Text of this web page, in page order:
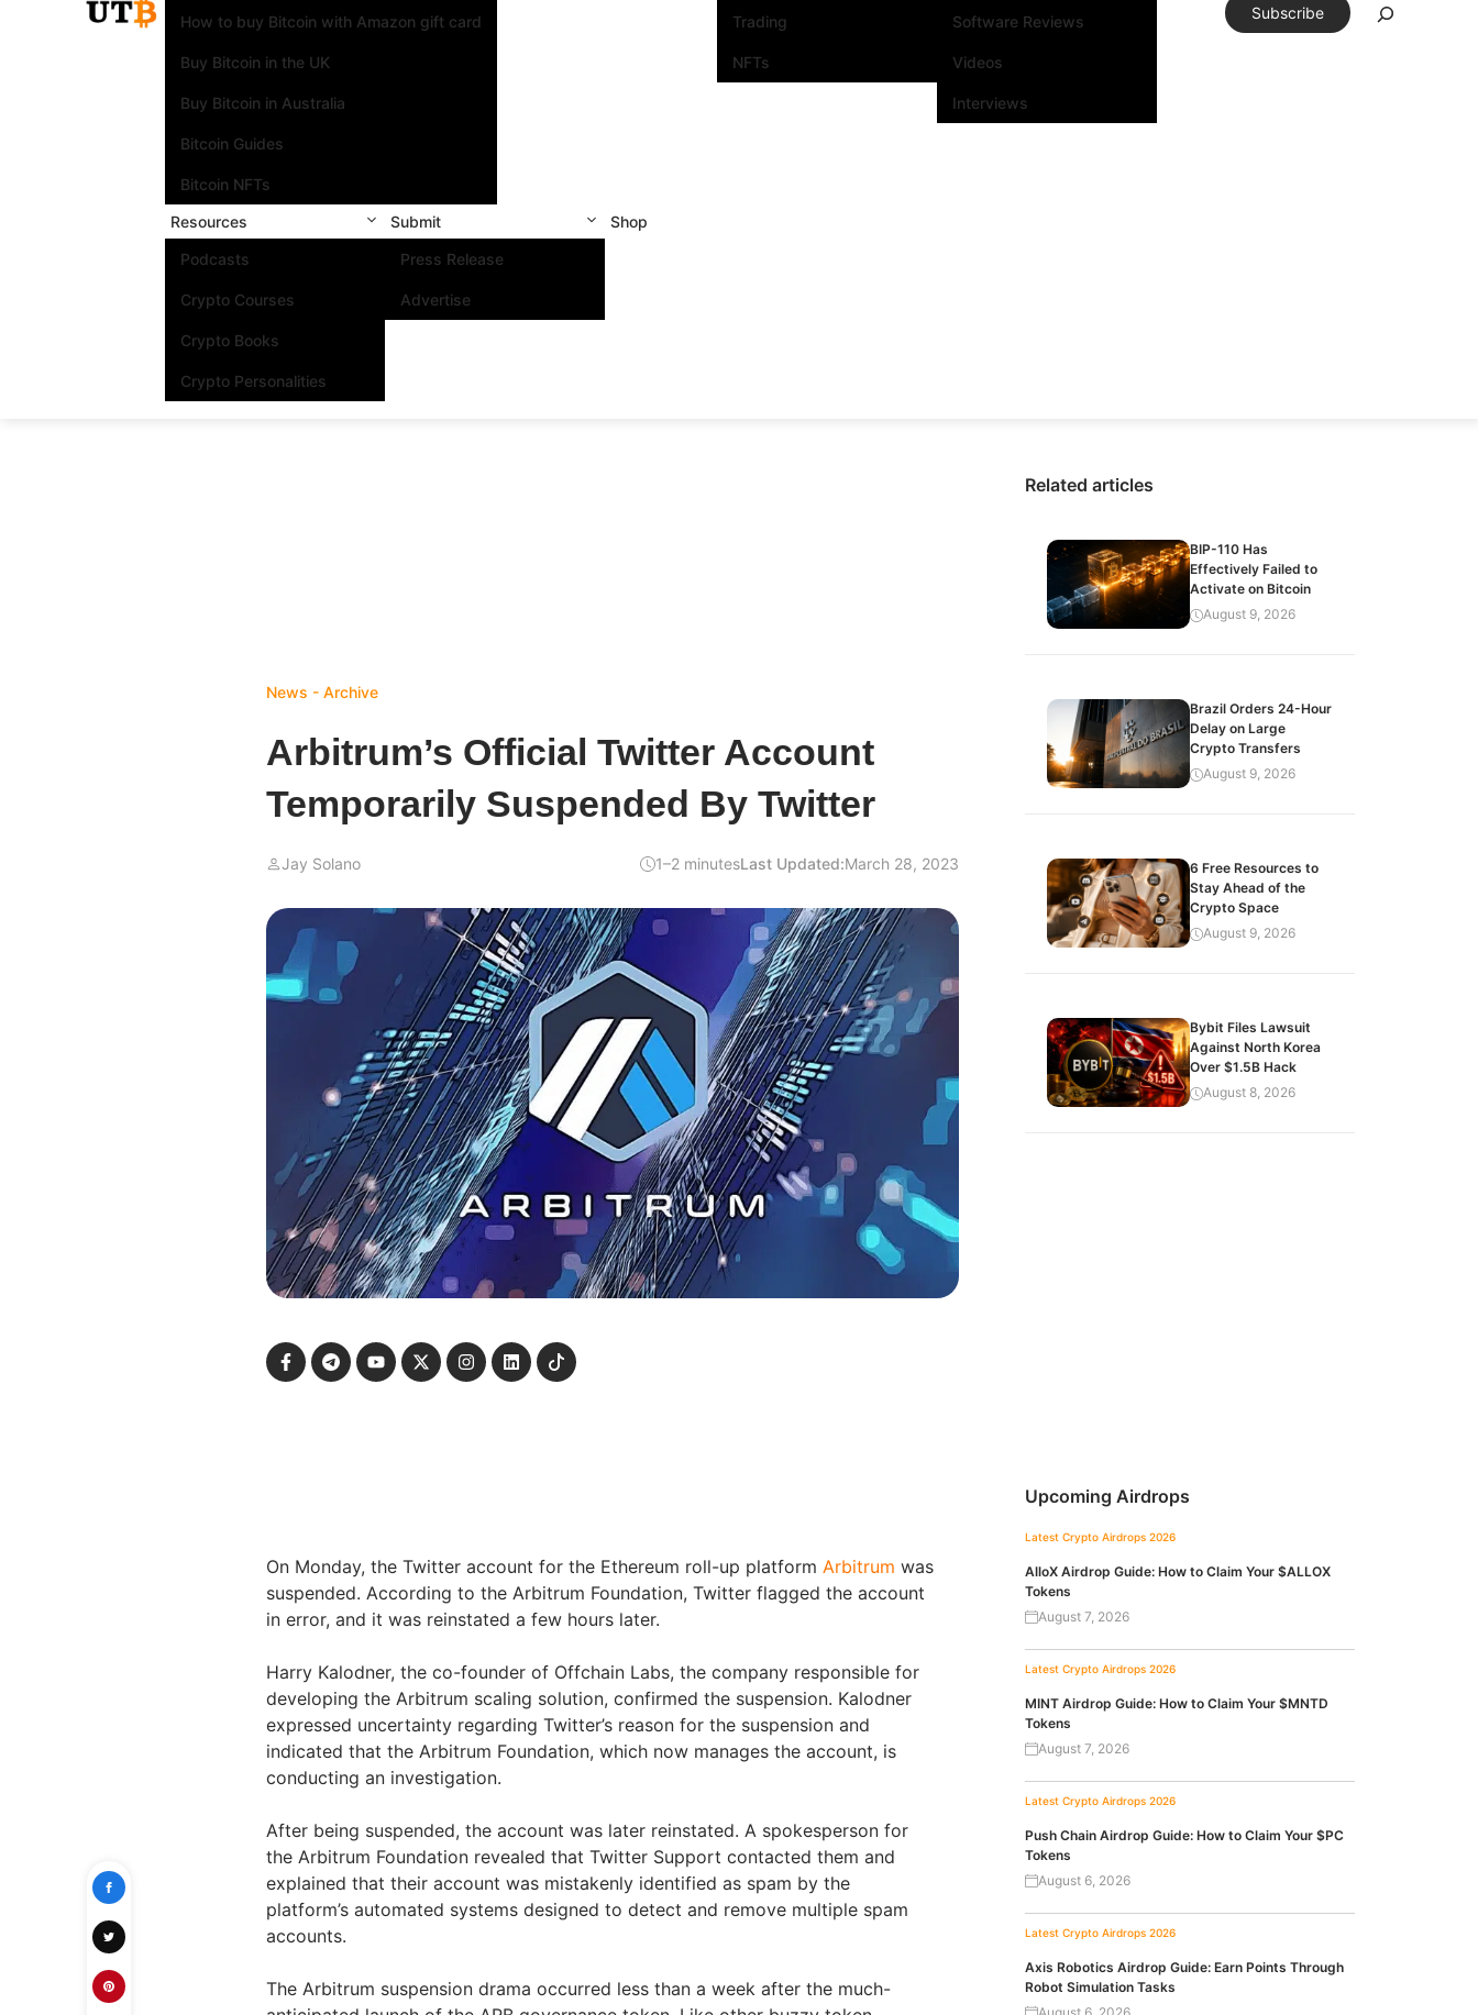
How to buy Bitcoin with Amazon gift card
Buy Bitcoin in the UK
Buy Bitcoin in Australia
Bitcoin Guides
Bitcoin NFTs
Trading
NFTs
Software Reviews
Videos
Interviews
Resources
Podcasts
Crypto Courses
Crypto Books
Crypto Personalities
Submit
Press Release
Advertise
Shop
Subscribe
News - Archive
Arbitrum’s Official Twitter Account
Temporarily Suspended By Twitter
Jay Solano 1–2 minutesLast Updated:March 28, 2023
On Monday, the Twitter account for the Ethereum roll-up platform Arbitrum was
suspended. According to the Arbitrum Foundation, Twitter flagged the account
in error, and it was reinstated a few hours later.
Harry Kalodner, the co-founder of Offchain Labs, the company responsible for
developing the Arbitrum scaling solution, confirmed the suspension. Kalodner
expressed uncertainty regarding Twitter’s reason for the suspension and
indicated that the Arbitrum Foundation, which now manages the account, is
conducting an investigation.
After being suspended, the account was later reinstated. A spokesperson for
the Arbitrum Foundation revealed that Twitter Support contacted them and
explained that their account was mistakenly identified as spam by the
platform’s automated systems designed to detect and remove multiple spam
accounts.
The Arbitrum suspension drama occurred less than a week after the much-
Related articles
BIP-110 Has
Effectively Failed to
Activate on Bitcoin
August 9, 2026
Brazil Orders 24-Hour
Delay on Large
Crypto Transfers
August 9, 2026
6 Free Resources to
Stay Ahead of the
Crypto Space
August 9, 2026
Bybit Files Lawsuit
Against North Korea
Over $1.5B Hack
August 8, 2026
Upcoming Airdrops
Latest Crypto Airdrops 2026
AlloX Airdrop Guide: How to Claim Your $ALLOX
Tokens
August 7, 2026
Latest Crypto Airdrops 2026
MINT Airdrop Guide: How to Claim Your $MNTD
Tokens
August 7, 2026
Latest Crypto Airdrops 2026
Push Chain Airdrop Guide: How to Claim Your $PC
Tokens
August 6, 2026
Latest Crypto Airdrops 2026
Axis Robotics Airdrop Guide: Earn Points Through
Robot Simulation Tasks